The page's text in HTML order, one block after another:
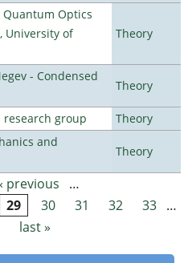
Optics
University of
Theory
- Condensed
Theory
group
Theory
and
Theory
‹ previous
…
29 30 31 32 33 …
last »